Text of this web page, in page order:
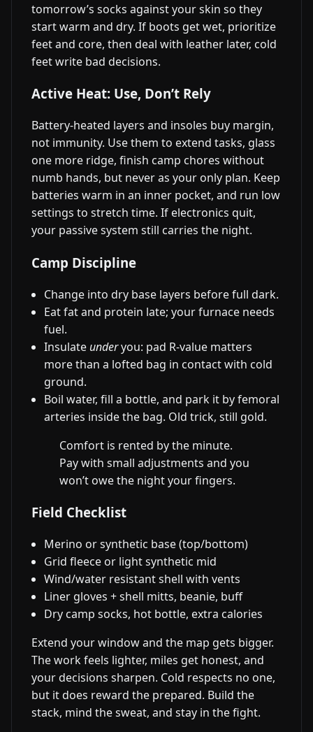
tomorrow’s socks against your skin so they
start warm and dry. If boots get wet, prioritize
feet and core, then deal with leather later, cold
feet write bad decisions.
Active Heat: Use, Don’t Rely
Battery-heated layers and insoles buy margin,
not immunity. Use them to extend tasks, glass
one more ridge, finish camp chores without
numb hands, but never as your only plan. Keep
batteries warm in an inner pocket, and run low
settings to stretch time. If electronics quit,
your passive system still carries the night.
Camp Discipline
Change into dry base layers before full dark.
Eat fat and protein late; your furnace needs
fuel.
Insulate underyou: pad R-value matters
more than a lofted bag in contact with cold
ground.
Boil water, fill a bottle, and park it by femoral
arteries inside the bag. Old trick, still gold.
Comfort is rented by the minute.
Pay with small adjustments and you
won’t owe the night your fingers.
Field Checklist
Merino or synthetic base (top/bottom)
Grid fleece or light synthetic mid
Wind/water resistant shell with vents
Liner gloves + shell mitts, beanie, buff
Dry camp socks, hot bottle, extra calories
Extend your window and the map gets bigger.
The work feels lighter, miles get honest, and
your decisions sharpen. Cold respects no one,
but it does reward the prepared. Build the
stack, mind the sweat, and stay in the fight.